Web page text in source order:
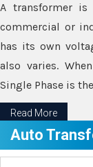
A transformer
commercial or
has its own
also varies.
Single Phase is
Read More
Auto